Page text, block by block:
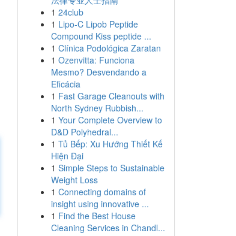
1 24club
1 Lipo-C Lipob Peptide
Compound Kiss peptide ...
1 Clínica Podológica Zaratan
1 Ozenvitta: Funciona
Mesmo? Desvendando a
Eficácia
1 Fast Garage Cleanouts with
North Sydney Rubbish...
1 Your Complete Overview to
D&D Polyhedral...
1 Tủ Bếp: Xu Hướng Thiết Kế
Hiện Đại
1 Simple Steps to Sustainable
Weight Loss
1 Connecting domains of
insight using innovative ...
1 Find the Best House
Cleaning Services in Chandl...